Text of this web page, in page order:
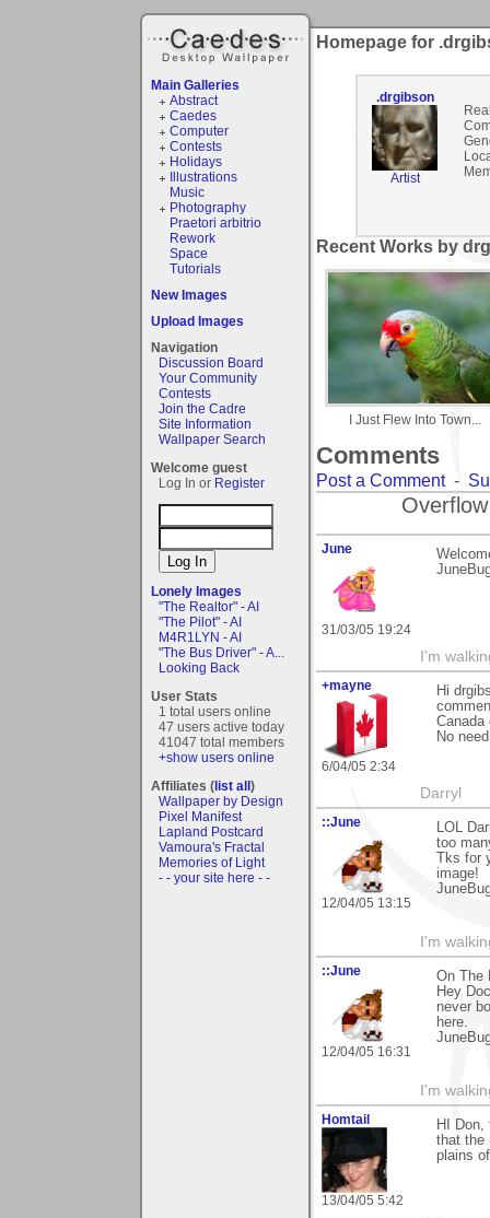
Main Galleries
Abstract
Caedes
Computer
Contests
Holidays
Illustrations
Music
Photography
Praetori arbitrio
Rework
Space
Tutorials
New Images
Upload Images
Navigation
Discussion Board
Your Community
Contests
Join the Cadre
Site Information
Wallpaper Search
Welcome guest
Log In or Register
Lonely Images
"The Realtor" - AI
"The Pilot" - AI
M4R1LYN - AI
"The Bus Driver" - A...
Looking Back
User Stats
1 total users online
47 users active today
41047 total members
+show users online
Affiliates (list all)
Wallpaper by Design
Pixel Manifest
Lapland Postcard
Vamoura's Fractal
Memories of Light
- - your site here - -
Homepage for
.drgibson
Artist
Recent Works by
I Just Flew Into Town...
Comments
Post a Comment-
June
31/03/05 19:24
I'm
+mayne
6/04/05 2:34
Hi
Canada
No
Darryl
::June
12/04/05 13:15
LOL
too
Tks
image!
I'm
::June
12/04/05 16:31
On The
Hey
never
here.
I'm
Homtail
13/04/05 5:42
HI
that the
plains